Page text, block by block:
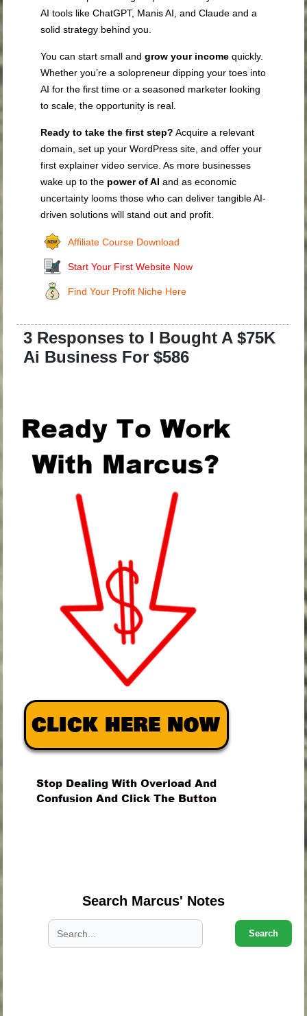
AI tools like ChatGPT, Manis AI, and Claude and a
solid strategy behind you.
You can start small andgrow your income quickly.
Whether you’re a solopreneur dipping your toes into
AI for the first time or a seasoned marketer looking
to scale, the opportunity is real.
Ready to take the first step? Acquire a relevant
domain, set up your WordPress site, and offer your
first explainer video service. As more businesses
wake up to the power of AIand as economic
uncertainty looms those who can deliver tangible AI-
driven solutions will stand out and profit.
Affiliate Course Download
Start Your First Website Now
Find Your Profit Niche Here
3 Responses to I Bought A $75K
Ai Business For $586
Search Marcus' Notes
Search